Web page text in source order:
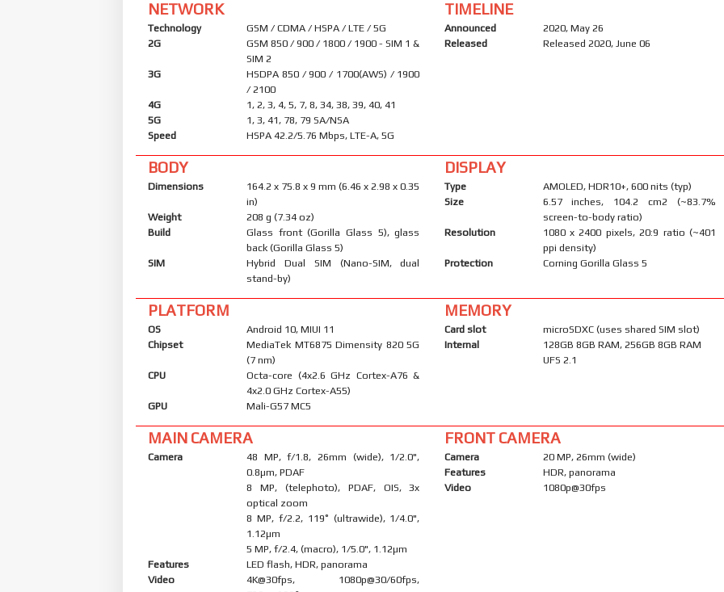
NETWORK
Technology
GSM / CDMA / HSPA / LTE / 5G
2G
GSM 850 / 900 / 1800 / 1900 - SIM 1 &
SIM 2
3G
HSDPA 850 / 900 / 1700(AWS) / 1900
/ 2100
4G
1, 2, 3, 4, 5, 7, 8, 34, 38, 39, 40, 41
5G
1, 3, 41, 78, 79 SA/NSA
Speed
HSPA 42.2/5.76 Mbps, LTE-A, 5G
TIMELINE
Announced
2020, May 26
Released
Released 2020, June 06
BODY
Dimensions
164.2 x 75.8 x 9 mm (6.46 x 2.98 x 0.35
in)
Weight
208 g (7.34 oz)
Build
Glass front (Gorilla Glass 5), glass
back (Gorilla Glass 5)
SIM
Hybrid Dual SIM (Nano-SIM, dual
stand-by)
DISPLAY
Type
AMOLED, HDR10+, 600 nits (typ)
Size
6.57 inches, 104.2 cm2 (~83.7%
screen-to-body ratio)
Resolution
1080 x 2400 pixels, 20:9 ratio (~401
ppi density)
Protection
Corning Gorilla Glass 5
PLATFORM
OS
Android 10, MIUI 11
Chipset
MediaTek MT6875 Dimensity 820 5G
(7 nm)
CPU
Octa-core (4x2.6 GHz Cortex-A76 &
4x2.0 GHz Cortex-A55)
GPU
Mali-G57 MC5
MEMORY
Card slot
microSDXC (uses shared SIM slot)
Internal
128GB 8GB RAM, 256GB 8GB RAM
UFS 2.1
MAIN CAMERA
Camera
48 MP, f/1.8, 26mm (wide), 1/2.0",
0.8µm, PDAF
8 MP, (telephoto), PDAF, OIS, 3x
optical zoom
8 MP, f/2.2, 119˚ (ultrawide), 1/4.0",
1.12µm
5 MP, f/2.4, (macro), 1/5.0", 1.12µm
Features
LED flash, HDR, panorama
Video
4K@30fps, 1080p@30/60fps,
FRONT CAMERA
Camera
20 MP, 26mm (wide)
Features
HDR, panorama
Video
1080p@30fps